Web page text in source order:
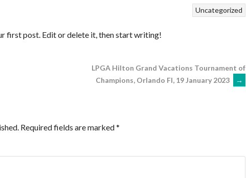
Uncategorized
first post. Edit or delete it, then start writing!
LPGA Hilton Grand Vacations Tournament of
Champions, Orlando Fl, 19 January 2023
→
Required fields are marked*